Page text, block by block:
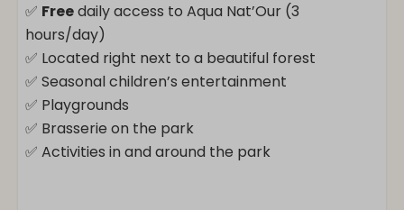
✅ Freedaily access to Aqua Nat’Our (3
hours/day)
✅ Located right next to a beautiful forest
✅ Seasonal children’s entertainment
✅ Playgrounds
✅ Brasserie on the park
✅ Activities in and around the park